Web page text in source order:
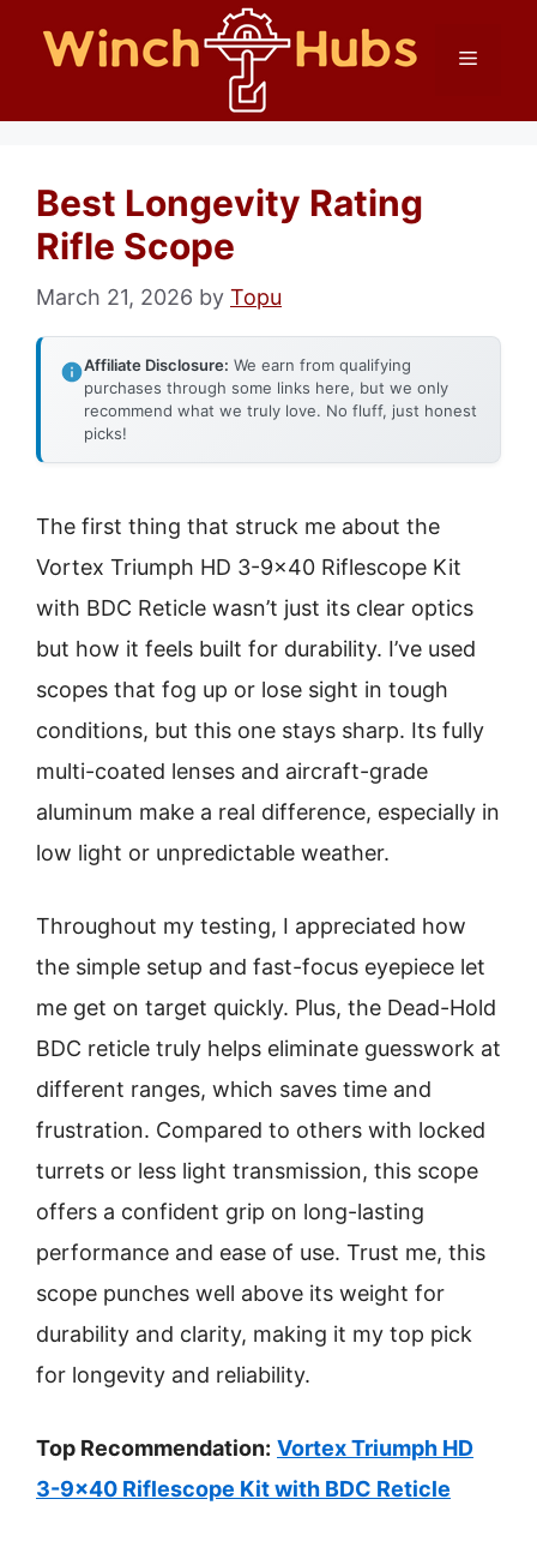
Menu
Best Longevity Rating
Rifle Scope
March 21, 2026 by Topu
Affiliate Disclosure: We earn from qualifying
purchases through some links here, but we only
recommend what we truly love. No fluff, just honest
picks!
The first thing that struck me about the
Vortex Triumph HD 3-9×40 Riflescope Kit
with BDC Reticle wasn’t just its clear optics
but how it feels built for durability. I’ve used
scopes that fog up or lose sight in tough
conditions, but this one stays sharp. Its fully
multi-coated lenses and aircraft-grade
aluminum make a real difference, especially in
low light or unpredictable weather.
Throughout my testing, I appreciated how
the simple setup and fast-focus eyepiece let
me get on target quickly. Plus, the Dead-Hold
BDC reticle truly helps eliminate guesswork at
different ranges, which saves time and
frustration. Compared to others with locked
turrets or less light transmission, this scope
offers a confident grip on long-lasting
performance and ease of use. Trust me, this
scope punches well above its weight for
durability and clarity, making it my top pick
for longevity and reliability.
Top Recommendation: Vortex Triumph HD
3-9×40 Riflescope Kit with BDC Reticle